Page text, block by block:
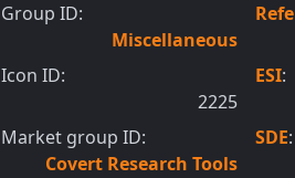
Group ID:
Miscellaneous
Icon ID:
2225
Market group ID:
Covert Research Tools
ESI:
SDE: